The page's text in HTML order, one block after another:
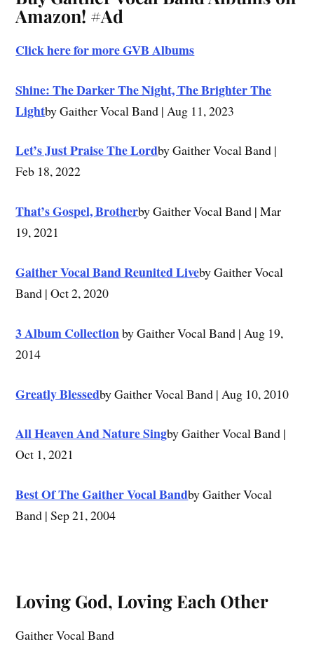
Amazon! #Ad
Click here for more GVB Albums
Shine: The Darker The Night, The Brighter The
Lightby Gaither Vocal Band | Aug 11, 2023
Let’s Just Praise The Lordby Gaither Vocal Band |
Feb 18, 2022
That’s Gospel, Brotherby Gaither Vocal Band | Mar
19, 2021
Gaither Vocal Band Reunited Liveby Gaither Vocal
Band | Oct 2, 2020
3 Album Collectionby Gaither Vocal Band | Aug 19,
2014
Greatly Blessedby Gaither Vocal Band | Aug 10, 2010
All Heaven And Nature Singby Gaither Vocal Band |
Oct 1, 2021
Best Of The Gaither Vocal Bandby Gaither Vocal
Band | Sep 21, 2004
Loving God, Loving Each Other
Gaither Vocal Band